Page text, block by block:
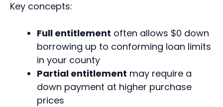
Key concepts:
Full entitlement often allows $0 down
borrowing up to conforming loan limits
in your county
Partial entitlement may require a
down payment at higher purchase
prices